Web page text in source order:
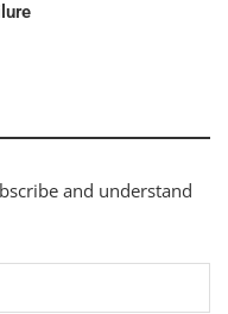
and understand